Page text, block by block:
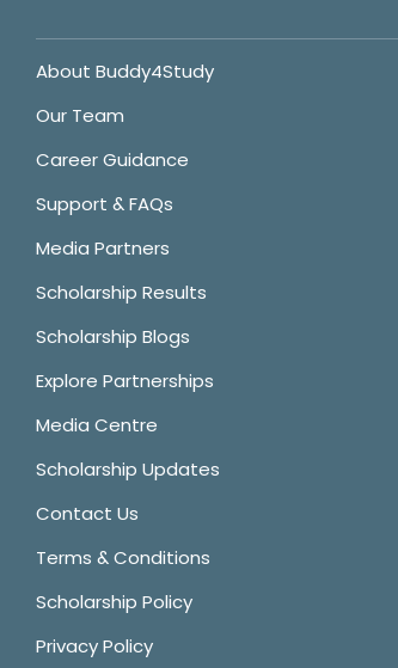
About Buddy4Study
Our Team
Career Guidance
Support & FAQs
Media Partners
Scholarship Results
Scholarship Blogs
Explore Partnerships
Media Centre
Scholarship Updates
Contact Us
Terms & Conditions
Scholarship Policy
Privacy Policy